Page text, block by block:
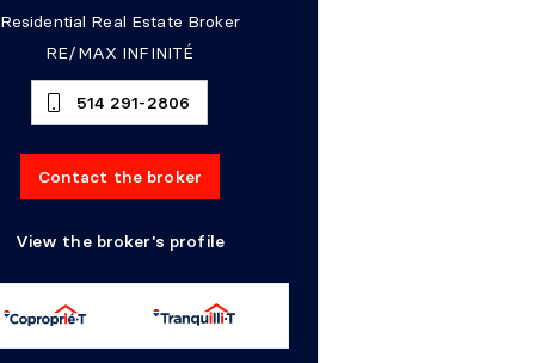
Residential Real Estate Broker
RE/MAX INFINITÉ
514 291-2806
Contact the broker
View the broker's profile